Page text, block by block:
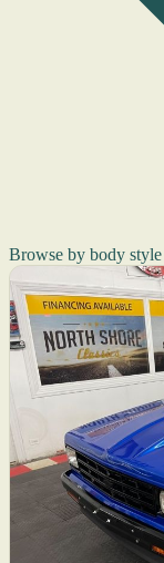
Browse by body style